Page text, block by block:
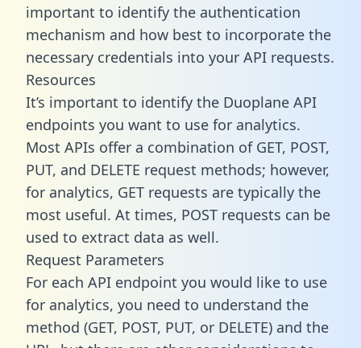
important to identify the authentication
mechanism and how best to incorporate the
necessary credentials into your API requests.
Resources
It’s important to identify the Duoplane API
endpoints you want to use for analytics.
Most APIs offer a combination of GET, POST,
PUT, and DELETE request methods; however,
for analytics, GET requests are typically the
most useful. At times, POST requests can be
used to extract data as well.
Request Parameters
For each API endpoint you would like to use
for analytics, you need to understand the
method (GET, POST, PUT, or DELETE) and the